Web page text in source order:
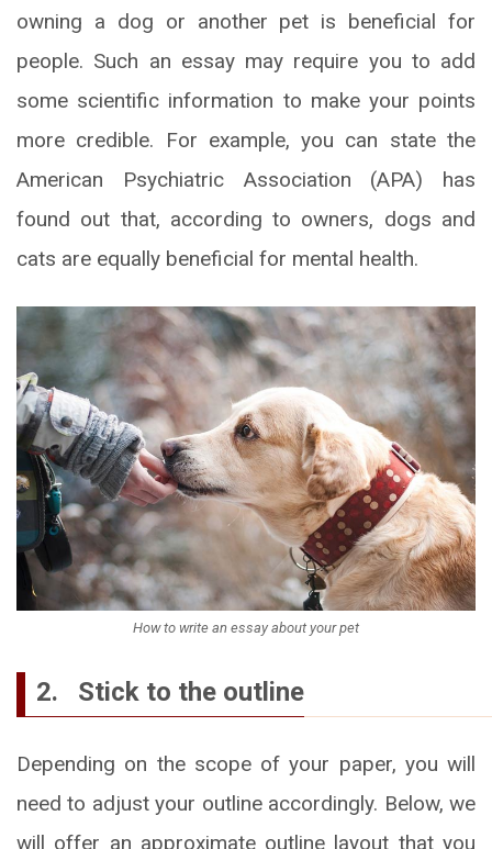
owning a dog or another pet is beneficial for
people. Such an essay may require you to add
some scientific information to make your points
more credible. For example, you can state the
American Psychiatric Association (APA) has
found out that, according to owners, dogs and
cats are equally beneficial for mental health.
How to write an essay about your pet
2. Stick to the outline
Depending on the scope of your paper, you will
need to adjust your outline accordingly. Below, we
will offer an approximate outline layout that you